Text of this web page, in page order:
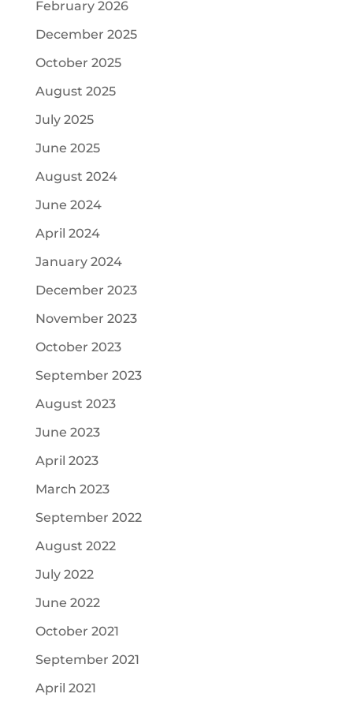
February 2026
December 2025
October 2025
August 2025
July 2025
June 2025
August 2024
June 2024
April 2024
January 2024
December 2023
November 2023
October 2023
September 2023
August 2023
June 2023
April 2023
March 2023
September 2022
August 2022
July 2022
June 2022
October 2021
September 2021
April 2021